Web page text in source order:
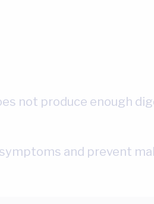
not produce enough
and prevent